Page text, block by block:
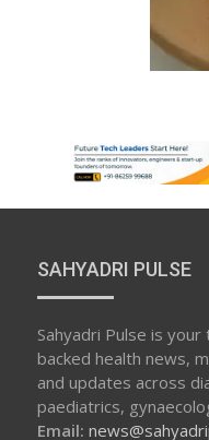
SAHYADRI PULSE
Sahyadri Pulse is
backed health news,
and updates across
paediatrics,
Email: